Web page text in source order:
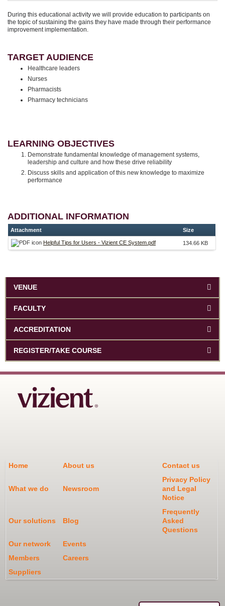
During this educational activity we will provide education to participants on
the topic of sustaining the gains they have made through their performance
improvement implementation.
TARGET AUDIENCE
Healthcare leaders
Nurses
Pharmacists
Pharmacy technicians
LEARNING OBJECTIVES
Demonstrate fundamental knowledge of management systems,
leadership and culture and how these drive reliability
Discuss skills and application of this new knowledge to maximize
performance
ADDITIONAL INFORMATION
Attachment Size
Helpful Tips for Users - Vizient CE System.pdf 134.66 KB
VENUE
FACULTY
ACCREDITATION
REGISTER/TAKE COURSE
Home About us Contact us
What we do Newsroom
Privacy Policy
and Legal
Notice
Our solutions Blog
Frequently
Asked
Questions
Our network
Events
Members
Careers
Suppliers